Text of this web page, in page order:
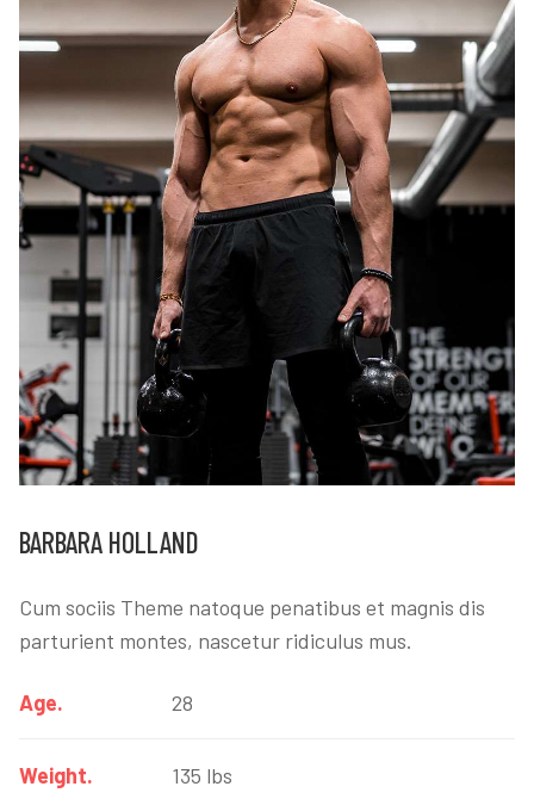
BARBARA HOLLAND
Cum sociis Theme natoque penatibus et magnis dis
parturient montes, nascetur ridiculus mus.
Age. 28
Weight. 135 lbs